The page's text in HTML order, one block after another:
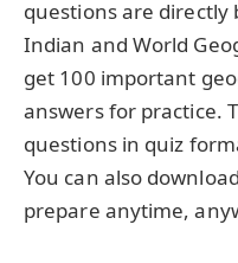
questions are directly
Indian and World
get 100 important
answers for practice.
questions in quiz
You can also
prepare anytime,